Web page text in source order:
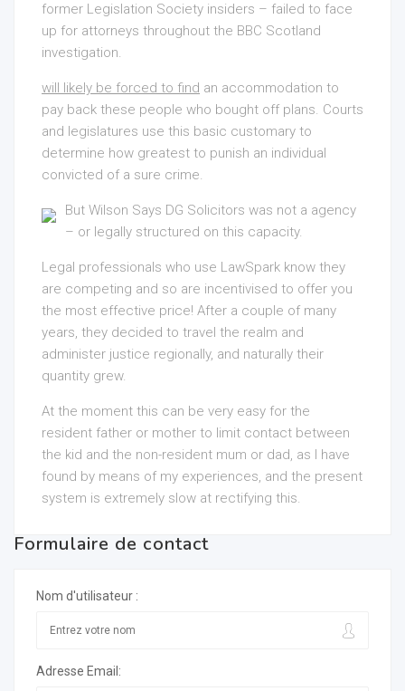
former Legislation Society insiders – failed to face
up for attorneys throughout the BBC Scotland
investigation.
will likely be forced to find an accommodation to
pay back these people who bought off plans. Courts
and legislatures use this basic customary to
determine how greatest to punish an individual
convicted of a sure crime.
But Wilson Says DG Solicitors was not a agency
– or legally structured on this capacity.
Legal professionals who use LawSpark know they
are competing and so are incentivised to offer you
the most effective price! After a couple of many
years, they decided to travel the realm and
administer justice regionally, and naturally their
quantity grew.
At the moment this can be very easy for the
resident father or mother to limit contact between
the kid and the non-resident mum or dad, as I have
found by means of my experiences, and the present
system is extremely slow at rectifying this.
Formulaire de contact
Nom d'utilisateur :
Adresse Email: